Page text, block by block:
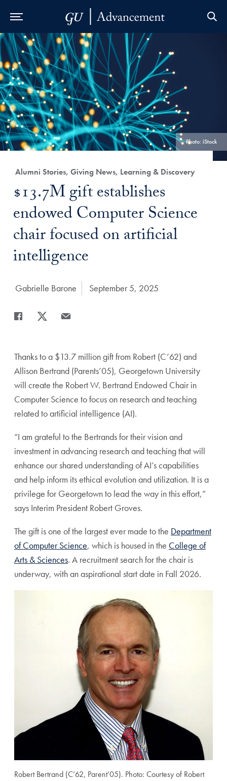
Skip to Main Navigation
Skip to Content
Skip to Footer
Photo: iStock
Category:
Alumni Stories, Giving News, Learning & Discovery
Title:
$13.7M gift establishes
endowed Computer Science
chair focused on artificial
intelligence
Author:
Gabrielle Barone Date Published:
September 5, 2025
Share
Thanks to a $13.7 million gift from Robert (C’62) and
Allison Bertrand (Parents’05), Georgetown University
will create the Robert W. Bertrand Endowed Chair in
Computer Science to focus on research and teaching
related to artificial intelligence (AI).
“I am grateful to the Bertrands for their vision and
investment in advancing research and teaching that will
enhance our shared understanding of AI’s capabilities
and help inform its ethical evolution and utilization. It is a
privilege for Georgetown to lead the way in this effort,”
says Interim President Robert Groves.
The gift is one of the largest ever made to the Department
of Computer Science, which is housed in the College of
Arts & Sciences. A recruitment search for the chair is
underway, with an aspirational start date in Fall 2026.
Robert Bertrand (C’62, Parent’05). Photo: Courtesy of Robert